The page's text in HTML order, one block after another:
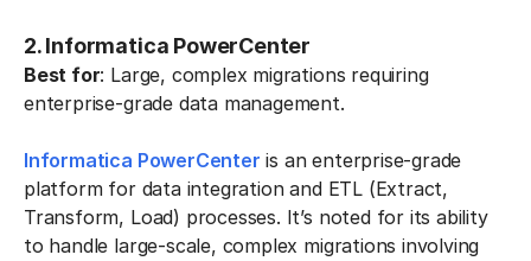
2. Informatica PowerCenter
Best for: Large, complex migrations requiring
enterprise-grade data management.
Informatica PowerCenter is an enterprise-grade
platform for data integration and ETL (Extract,
Transform, Load) processes. It’s noted for its ability
to handle large-scale, complex migrations involving